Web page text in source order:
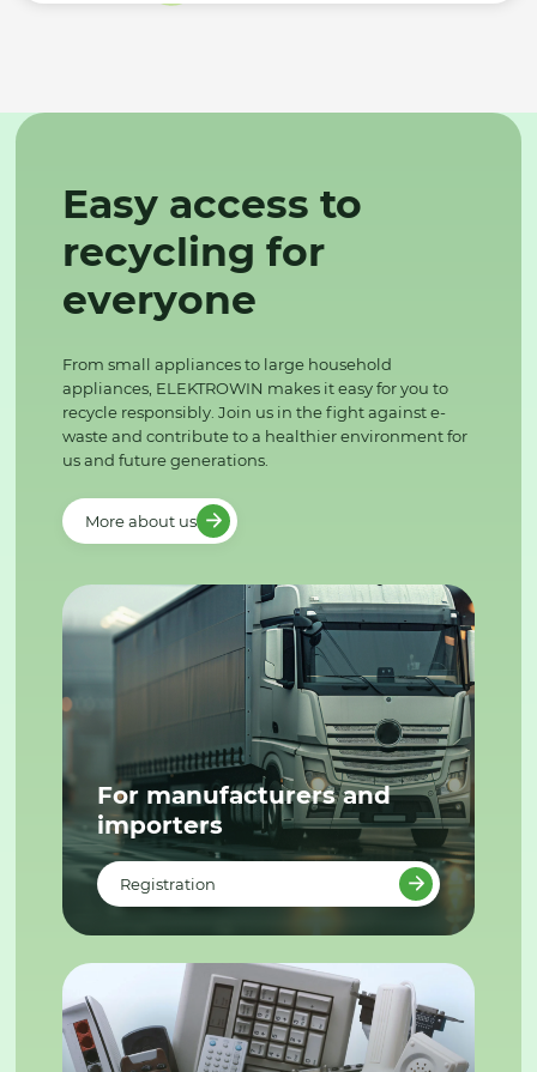
Easy access to
recycling for
everyone
From small appliances to large household
appliances, ELEKTROWIN makes it easy for you to
recycle responsibly. Join us in the fight against e-
waste and contribute to a healthier environment for
us and future generations.
More about us
For manufacturers and
importers
Registration